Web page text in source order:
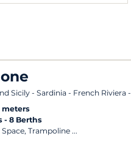
Sicily - Sardinia - French Riviera
meters
8 Berths
Trampoline